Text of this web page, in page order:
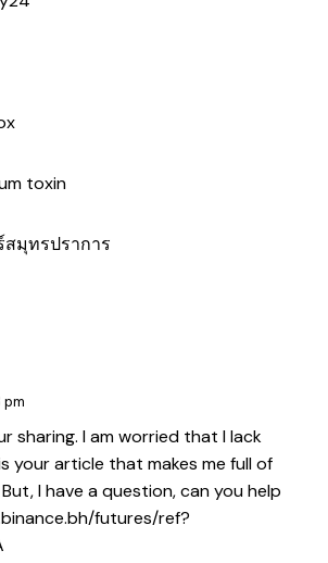
toxin
สมุทรปราการ
pm
sharing. I am worried that I lack
your article that makes me full of
I have a question, can you help
futures/ref?